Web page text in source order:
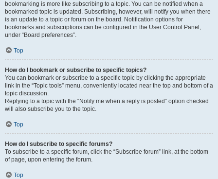
bookmarking is more like subscribing to a topic. You can be notified when a
bookmarked topic is updated. Subscribing, however, will notify you when there
is an update to a topic or forum on the board. Notification options for
bookmarks and subscriptions can be configured in the User Control Panel,
under “Board preferences”.
Top
How do I bookmark or subscribe to specific topics?
You can bookmark or subscribe to a specific topic by clicking the appropriate
link in the “Topic tools” menu, conveniently located near the top and bottom of a
topic discussion.
Replying to a topic with the “Notify me when a reply is posted” option checked
will also subscribe you to the topic.
Top
How do I subscribe to specific forums?
To subscribe to a specific forum, click the “Subscribe forum” link, at the bottom
of page, upon entering the forum.
Top